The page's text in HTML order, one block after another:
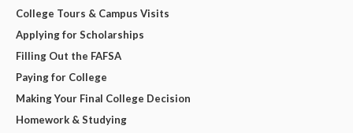
College Tours & Campus Visits
Applying for Scholarships
Filling Out the FAFSA
Paying for College
Making Your Final College Decision
Homework & Studying